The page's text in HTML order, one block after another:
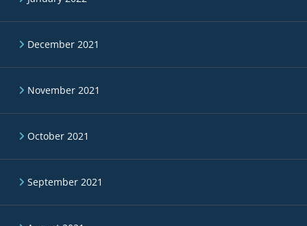
December 2021
November 2021
October 2021
September 2021